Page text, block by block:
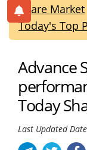
Share Market
Today's Top
Advance
Today
Last Updated